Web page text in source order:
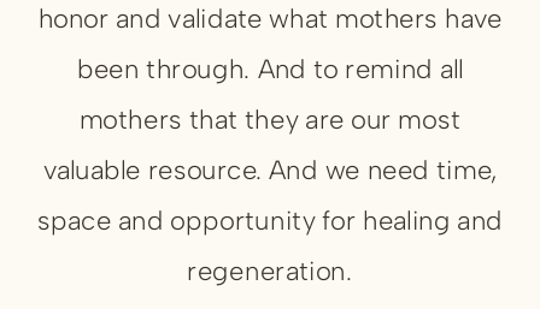
honor and validate what mothers have
been through. And to remind all
mothers that they are our most
valuable resource. And we need time,
space and opportunity for healing and
regeneration.